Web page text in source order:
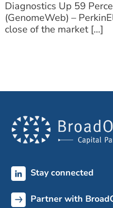
Diagnostics Up 59
(GenomeWeb) –
close of the market […]
Stay connected
Partner with